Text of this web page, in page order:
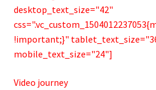
desktop_text_size="42"
!important;}"
mobile_text_size="24"]
Video journey